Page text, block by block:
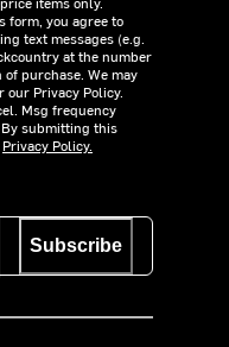
form, you agree to
text messages (e.g.
at the number
purchase. We may
Privacy Policy.
Msg frequency
submitting this
Privacy Policy.
Subscribe